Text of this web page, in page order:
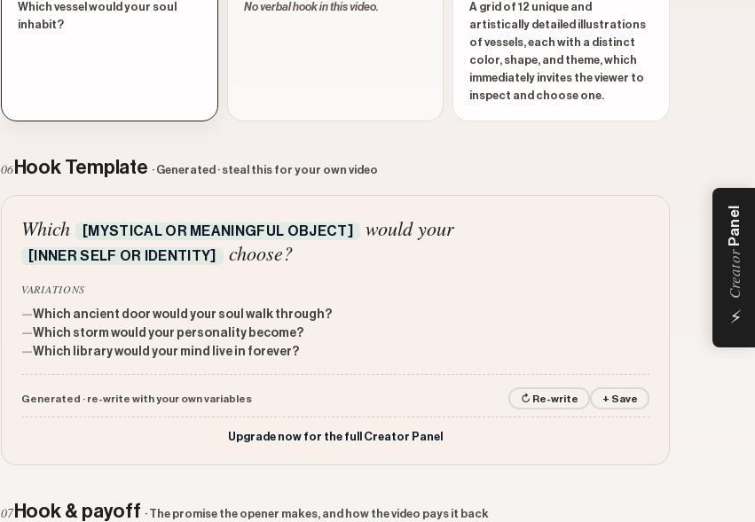
Which vessel would your soul
inhabit?
No verbal hook in this video.
A grid of 12 unique and
artistically detailed illustrations
of vessels, each with a distinct
color, shape, and theme, which
immediately invites the viewer to
inspect and choose one.
06 Hook Template · Generated · steal this for your own video
Which [MYSTICAL OR MEANINGFUL OBJECT] would your
[INNER SELF OR IDENTITY] choose?
VARIATIONS
—Which ancient door would your soul walk through?
—Which storm would your personality become?
—Which library would your mind live in forever?
Generated · re-write with your own variables ↻ Re-write + Save
Upgrade now for the full Creator Panel
07Hook & payoff · The promise the opener makes, and how the video pays it back
⚡
Creator
Panel